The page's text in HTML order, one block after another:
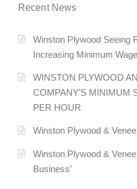
Recent News
Winston Plywood Seeing
Increasing Minimum Wage
WINSTON PLYWOOD
COMPANY’S MINIMUM
PER HOUR
Winston Plywood &
Winston Plywood &
Business’